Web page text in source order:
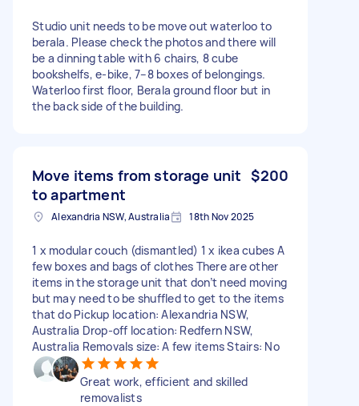
Studio unit needs to be move out waterloo to
berala. Please check the photos and there will
be a dinning table with 6 chairs, 8 cube
bookshelfs, e-bike, 7–8 boxes of belongings.
Waterloo first floor, Berala ground floor but in
the back side of the building.
Move items from storage unit
to apartment
$200
Alexandria NSW, Australia 18th Nov 2025
1 x modular couch (dismantled) 1 x ikea cubes A
few boxes and bags of clothes There are other
items in the storage unit that don’t need moving
but may need to be shuffled to get to the items
that do Pickup location: Alexandria NSW,
Australia Drop-off location: Redfern NSW,
Australia Removals size: A few items Stairs: No
Great work, efficient and skilled
removalists